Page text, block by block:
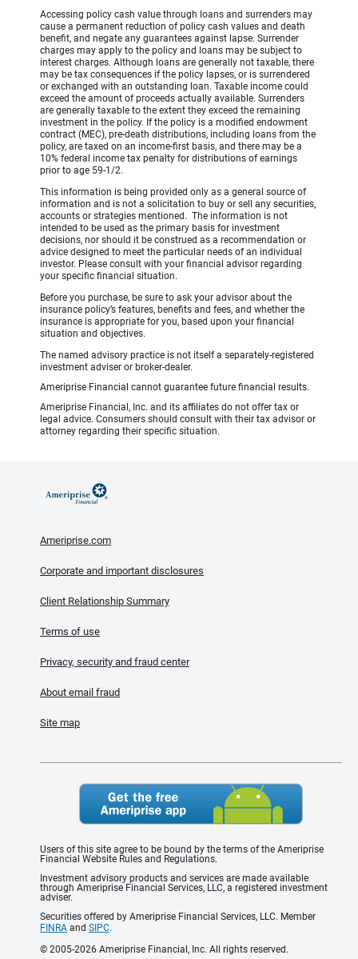
Accessing policy cash value through loans and surrenders may
cause a permanent reduction of policy cash values and death
benefit, and negate any guarantees against lapse. Surrender
charges may apply to the policy and loans may be subject to
interest charges. Although loans are generally not taxable, there
may be tax consequences if the policy lapses, or is surrendered
or exchanged with an outstanding loan. Taxable income could
exceed the amount of proceeds actually available. Surrenders
are generally taxable to the extent they exceed the remaining
investment in the policy. If the policy is a modified endowment
contract (MEC), pre-death distributions, including loans from the
policy, are taxed on an income-first basis, and there may be a
10% federal income tax penalty for distributions of earnings
prior to age 59-1/2.
This information is being provided only as a general source of
information and is not a solicitation to buy or sell any securities,
accounts or strategies mentioned. The information is not
intended to be used as the primary basis for investment
decisions, nor should it be construed as a recommendation or
advice designed to meet the particular needs of an individual
investor. Please consult with your financial advisor regarding
your specific financial situation.
Before you purchase, be sure to ask your advisor about the
insurance policy’s features, benefits and fees, and whether the
insurance is appropriate for you, based upon your financial
situation and objectives.
The named advisory practice is not itself a separately-registered
investment adviser or broker-dealer.
Ameriprise Financial cannot guarantee future financial results.
Ameriprise Financial, Inc. and its affiliates do not offer tax or
legal advice. Consumers should consult with their tax advisor or
attorney regarding their specific situation.
Ameriprise.com
Corporate and important disclosures
Client Relationship Summary
Terms of use
Privacy, security and fraud center
About email fraud
Site map
Users of this site agree to be bound by the terms of the Ameriprise
Financial Website Rules and Regulations.
Investment advisory products and services are made available
through Ameriprise Financial Services, LLC, a registered investment
adviser.
Securities offered by Ameriprise Financial Services, LLC. Member
FINRA and SIPC.
© 2005-2026 Ameriprise Financial, Inc. All rights reserved.